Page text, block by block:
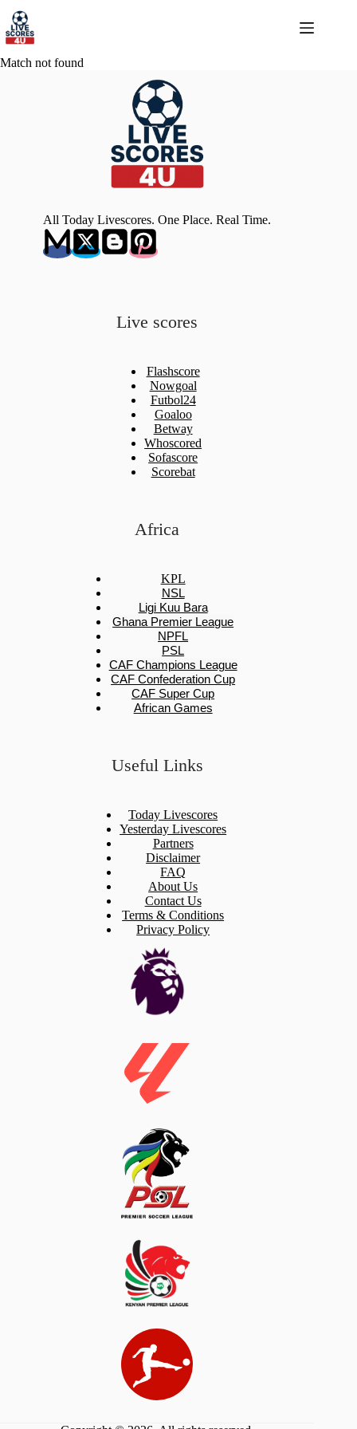
content
Match not found
All Today Livescores. One Place. Real Time.
Live scores
Flashscore
Nowgoal
Futbol24
Goaloo
Betway
Whoscored
Sofascore
Scorebat
Africa
KPL
NSL
Ligi Kuu Bara
Ghana Premier League
NPFL
PSL
CAF Champions League
CAF Confederation Cup
CAF Super Cup
African Games
Useful Links
Today Livescores
Yesterday Livescores
Partners
Disclaimer
FAQ
About Us
Contact Us
Terms & Conditions
Privacy Policy